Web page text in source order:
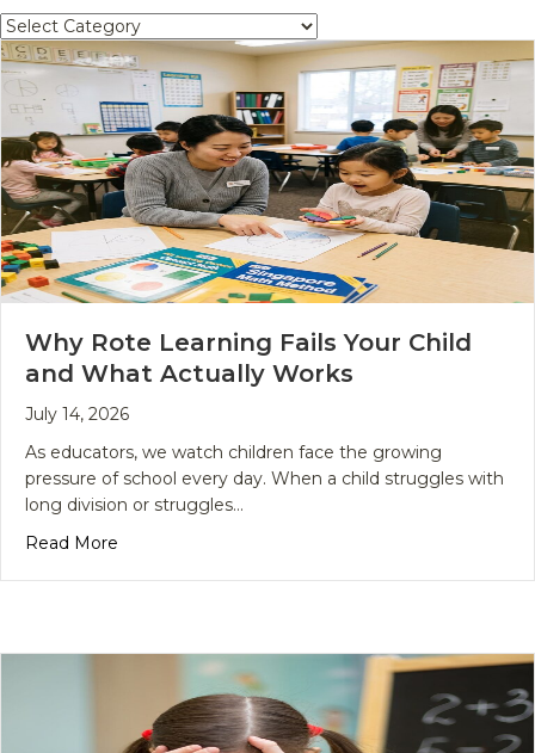
Categories
Why Rote Learning Fails Your Child
and What Actually Works
July 14, 2026
As educators, we watch children face the growing
pressure of school every day. When a child struggles with
long division or struggles…
Read More